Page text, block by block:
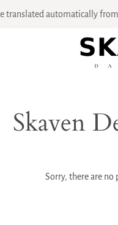
translated automatically
Skaven
Sorry, there are